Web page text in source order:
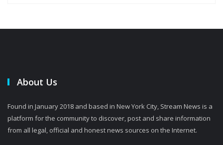
About Us
Found in January 2018 and based in New York City, Stream News is a
platform for the community to discover, post and share information
from all legal, official and honest news sources on the Internet.